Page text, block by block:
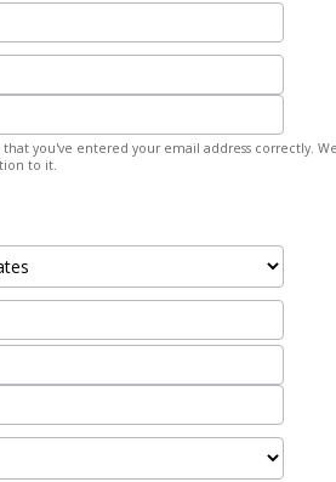
you've entered your email address correctly.
to it.